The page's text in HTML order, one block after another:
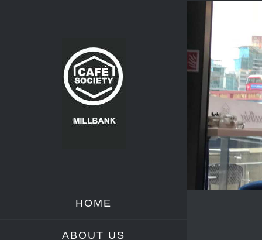
HOME
ABOUT US